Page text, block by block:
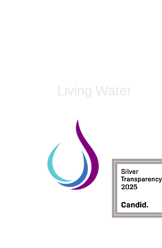
Living Water